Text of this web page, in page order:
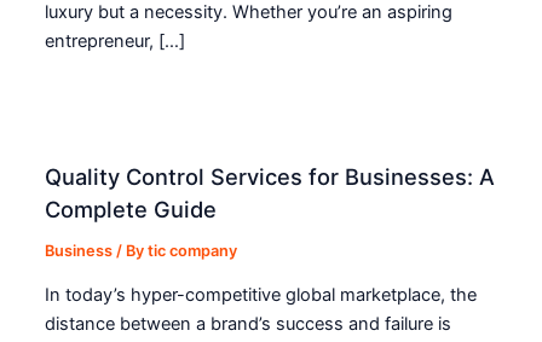
luxury but a necessity. Whether you’re an aspiring
entrepreneur, […]
Quality Control Services for Businesses: A
Complete Guide
Business / Bytic company
In today’s hyper-competitive global marketplace, the
distance between a brand’s success and failure is